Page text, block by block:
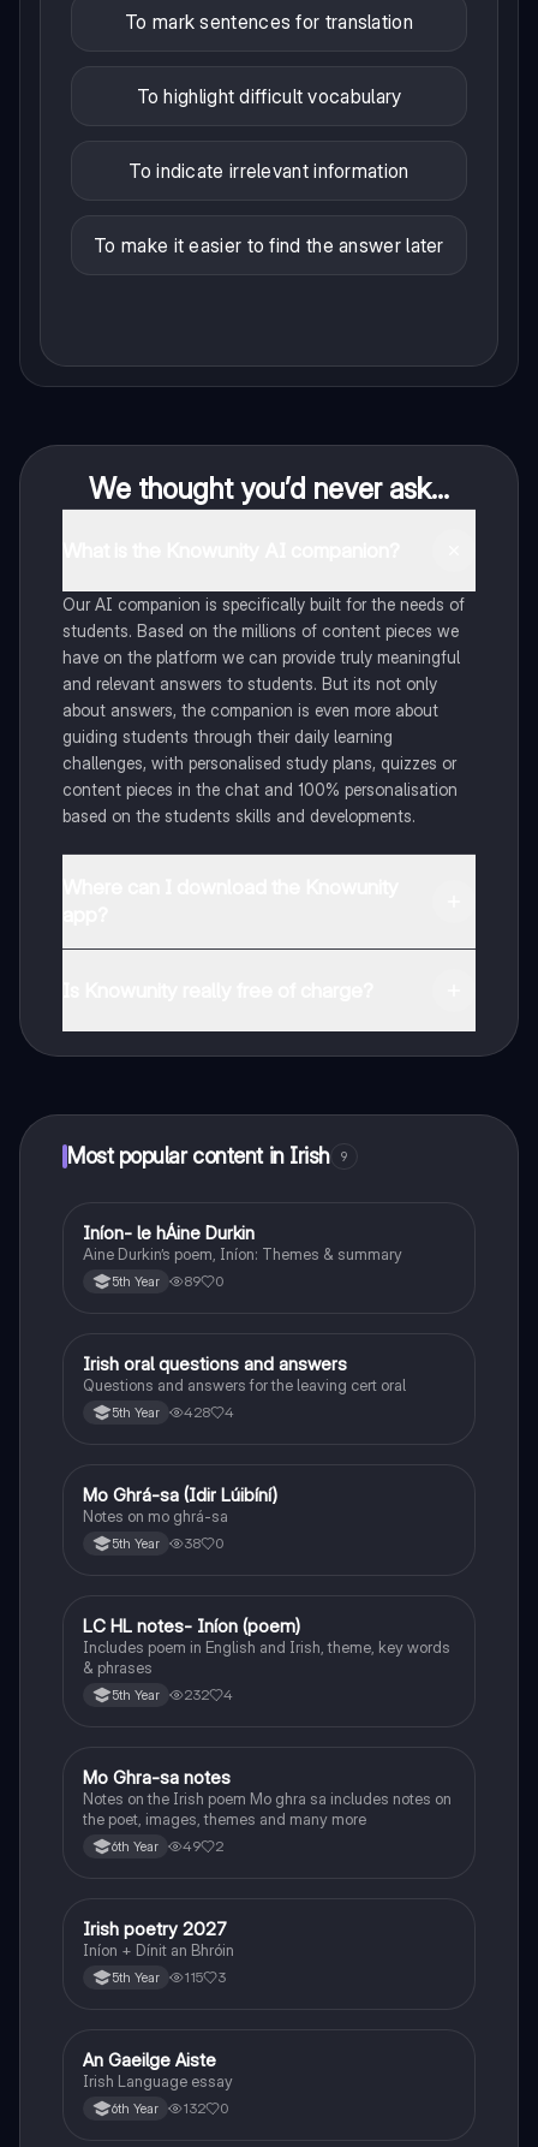
To mark sentences for translation
To highlight difficult vocabulary
To indicate irrelevant information
To make it easier to find the answer later
We thought you’d never ask...
Our AI companion is specifically built for the needs of
students. Based on the millions of content pieces we
have on the platform we can provide truly meaningful
and relevant answers to students. But its not only
about answers, the companion is even more about
guiding students through their daily learning
challenges, with personalised study plans, quizzes or
content pieces in the chat and 100% personalisation
based on the students skills and developments.
Most popular content in Irish 9
Irish
Iníon- le hÁine Durkin
Aine Durkin’s poem, Iníon: Themes & summary
5th Year 89 0
Irish
Irish oral questions and answers
Questions and answers for the leaving cert oral
5th Year 428 4
Irish
Mo Ghrá-sa (Idir Lúibíní)
Notes on mo ghrá-sa
5th Year 38 0
Irish
LC HL notes- Iníon (poem)
Includes poem in English and Irish, theme, key words
& phrases
5th Year 232 4
Irish
Mo Ghra-sa notes
Notes on the Irish poem Mo ghra sa includes notes on
the poet, images, themes and many more
6th Year 49 2
Irish
Irish poetry 2027
Iníon + Dínit an Bhróin
5th Year 115 3
Irish
An Gaeilge Aiste
Irish Language essay
6th Year 132 0